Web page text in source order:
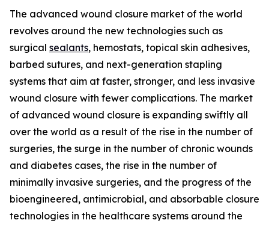
The advanced wound closure market of the world
revolves around the new technologies such as
surgical sealants, hemostats, topical skin adhesives,
barbed sutures, and next-generation stapling
systems that aim at faster, stronger, and less invasive
wound closure with fewer complications. The market
of advanced wound closure is expanding swiftly all
over the world as a result of the rise in the number of
surgeries, the surge in the number of chronic wounds
and diabetes cases, the rise in the number of
minimally invasive surgeries, and the progress of the
bioengineered, antimicrobial, and absorbable closure
technologies in the healthcare systems around the